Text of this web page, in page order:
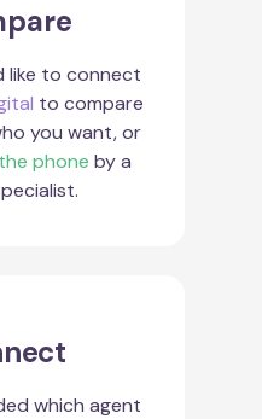
like to connect
to compare
you want, or
phone by a
which agent